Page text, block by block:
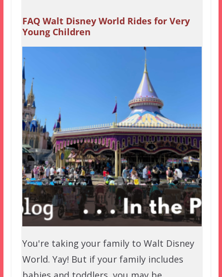
FAQ Walt Disney World Rides for Very
Young Children
You're taking your family to Walt Disney
World. Yay! But if your family includes